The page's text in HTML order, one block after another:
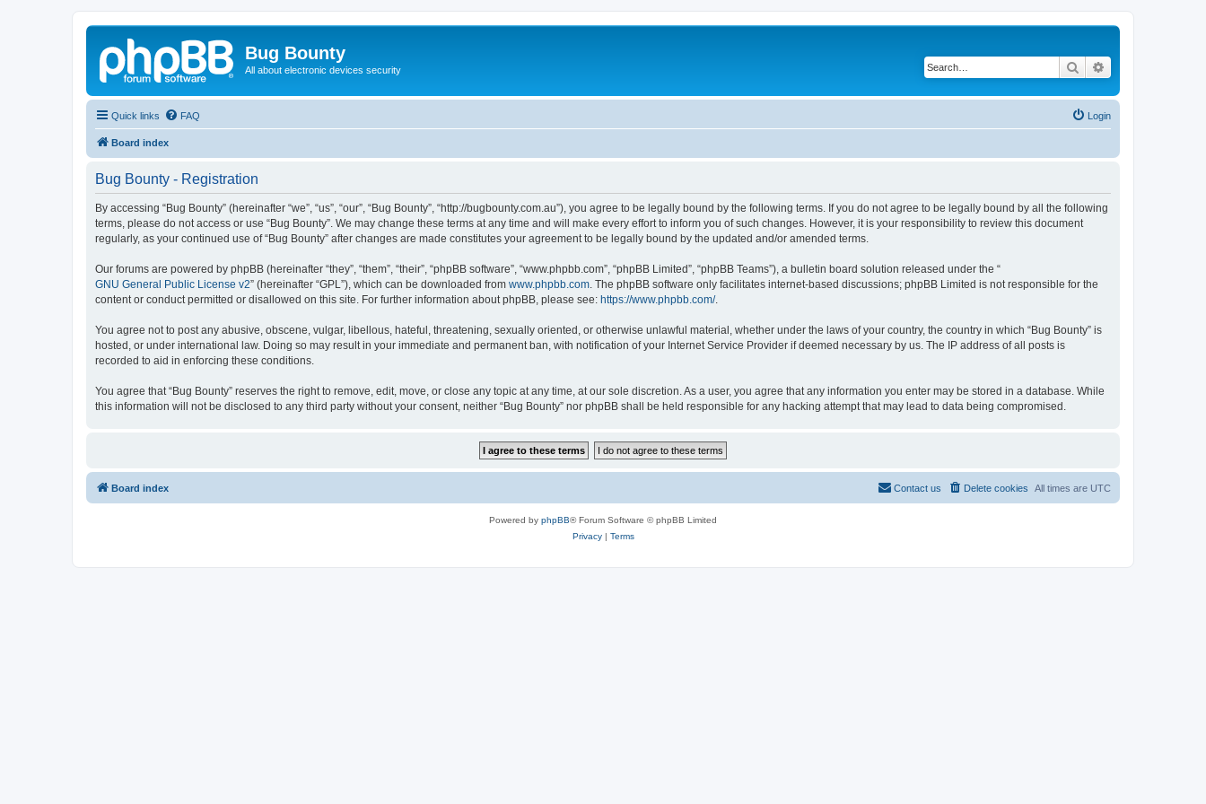
Bug Bounty
All about electronic devices security Search
Quick links FAQ Login
Board index
Bug Bounty - Registration
By accessing “Bug Bounty” (hereinafter “we”, “us”, “our”, “Bug Bounty”, “http://bugbounty.com.au”), you agree to be legally bound by the following terms. If you do not agree to be legally bound by all the following
terms, please do not access or use “Bug Bounty”. We may change these terms at any time and will make every effort to inform you of such changes. However, it is your responsibility to review this document
regularly, as your continued use of “Bug Bounty” after changes are made constitutes your agreement to be legally bound by the updated and/or amended terms.
Our forums are powered by phpBB (hereinafter “they”, “them”, “their”, “phpBB software”, “www.phpbb.com”, “phpBB Limited”, “phpBB Teams”), a bulletin board solution released under the “
GNU General Public License v2” (hereinafter “GPL”), which can be downloaded from www.phpbb.com . The phpBB software only facilitates internet-based discussions; phpBB Limited is not responsible for the
content or conduct permitted or disallowed on this site. For further information about phpBB, please see: https://www.phpbb.com/.
You agree not to post any abusive, obscene, vulgar, libellous, hateful, threatening, sexually oriented, or otherwise unlawful material, whether under the laws of your country, the country in which “Bug Bounty” is
hosted, or under international law. Doing so may result in your immediate and permanent ban, with notification of your Internet Service Provider if deemed necessary by us. The IP address of all posts is
recorded to aid in enforcing these conditions.
You agree that “Bug Bounty” reserves the right to remove, edit, move, or close any topic at any time, at our sole discretion. As a user, you agree that any information you enter may be stored in a database. While
this information will not be disclosed to any third party without your consent, neither “Bug Bounty” nor phpBB shall be held responsible for any hacking attempt that may lead to data being compromised.
Board index All times are UTC
Delete cookies
Contact us
Powered by phpBB® Forum Software © phpBB Limited
Privacy| Terms